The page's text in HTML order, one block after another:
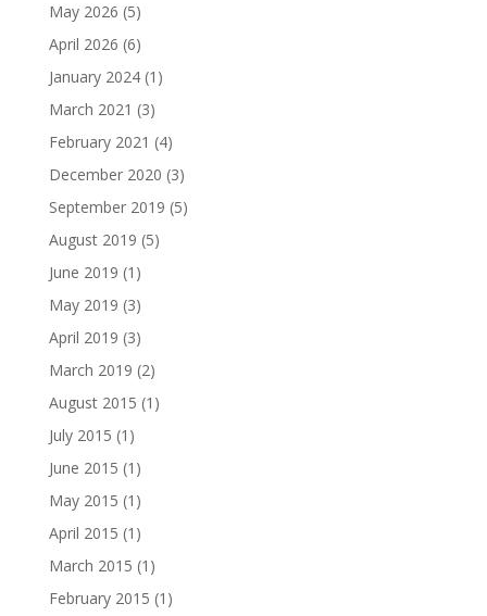
May 2026 (5)
April 2026 (6)
January 2024(1)
March 2021 (3)
February 2021 (4)
December 2020 (3)
September 2019 (5)
August 2019 (5)
June 2019 (1)
May 2019 (3)
April 2019 (3)
March 2019 (2)
August 2015 (1)
July 2015 (1)
June 2015 (1)
May 2015 (1)
April 2015 (1)
March 2015 (1)
February 2015 (1)